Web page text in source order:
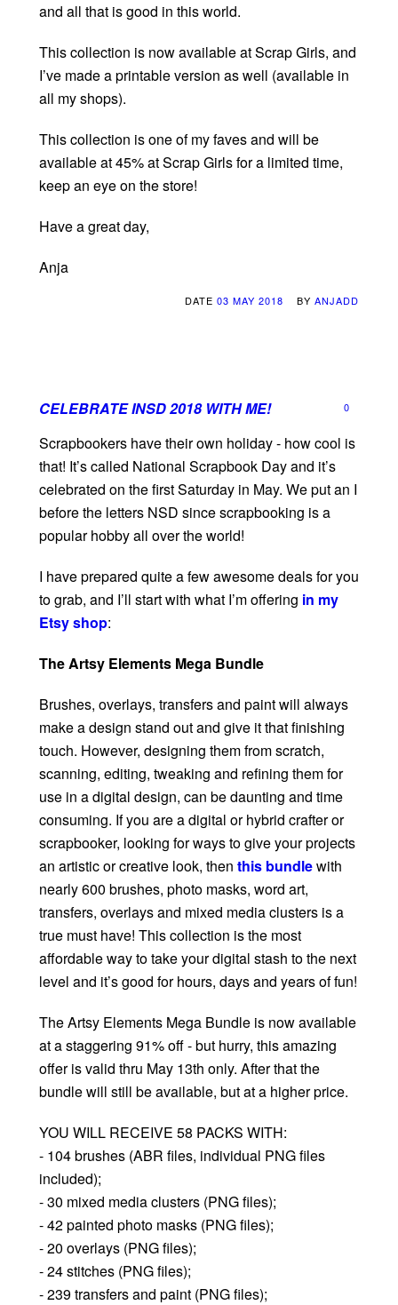
and all that is good in this world.
This collection is now available at Scrap Girls, and
I’ve made a printable version as well (available in
all my shops).
This collection is one of my faves and will be
available at 45% at Scrap Girls for a limited time,
keep an eye on the store!
Have a great day,
Anja
DATE 03 MAY 2018 BY ANJADD
CELEBRATE INSD 2018 WITH ME! 0
Scrapbookers have their own holiday - how cool is
that! It’s called National Scrapbook Day and it’s
celebrated on the first Saturday in May. We put an I
before the letters NSD since scrapbooking is a
popular hobby all over the world!
I have prepared quite a few awesome deals for you
to grab, and I’ll start with what I’m offering in my
Etsy shop:
The Artsy Elements Mega Bundle
Brushes, overlays, transfers and paint will always
make a design stand out and give it that finishing
touch. However, designing them from scratch,
scanning, editing, tweaking and refining them for
use in a digital design, can be daunting and time
consuming. If you are a digital or hybrid crafter or
scrapbooker, looking for ways to give your projects
an artistic or creative look, then this bundlewith
nearly 600 brushes, photo masks, word art,
transfers, overlays and mixed media clusters is a
true must have! This collection is the most
affordable way to take your digital stash to the next
level and it’s good for hours, days and years of fun!
The Artsy Elements Mega Bundle is now available
at a staggering 91% off - but hurry, this amazing
offer is valid thru May 13th only. After that the
bundle will still be available, but at a higher price.
YOU WILL RECEIVE 58 PACKS WITH:
- 104 brushes (ABR files, individual PNG files
included);
- 30 mixed media clusters (PNG files);
- 42 painted photo masks (PNG files);
- 20 overlays (PNG files);
- 24 stitches (PNG files);
- 239 transfers and paint (PNG files);